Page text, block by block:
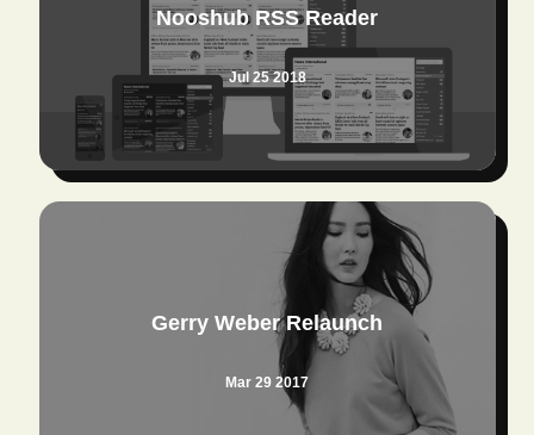
Nooshub RSS Reader
Jul 25 2018
Gerry Weber Relaunch
Mar 29 2017